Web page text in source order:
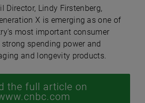
Director, Lindy Firstenberg,
X is emerging as one of
most important consumer
spending power and
and longevity products.
the full article on